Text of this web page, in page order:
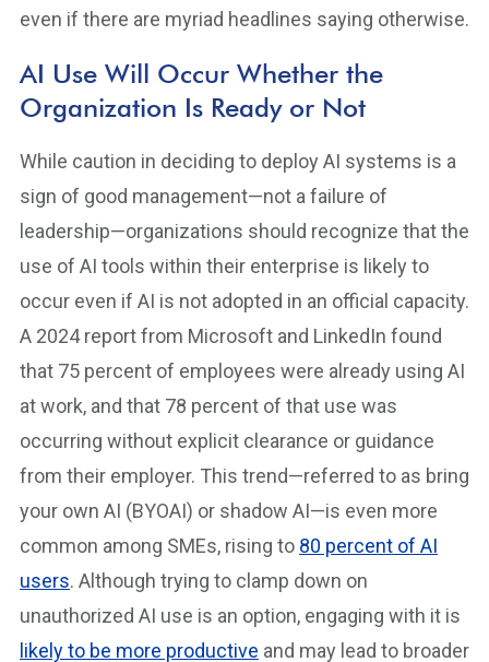
even if there are myriad headlines saying otherwise.
AI Use Will Occur Whether the
Organization Is Ready or Not
While caution in deciding to deploy AI systems is a
sign of good management—not a failure of
leadership—organizations should recognize that the
use of AI tools within their enterprise is likely to
occur even if AI is not adopted in an official capacity.
A 2024 report from Microsoft and LinkedIn found
that 75 percent of employees were already using AI
at work, and that 78 percent of that use was
occurring without explicit clearance or guidance
from their employer. This trend—referred to as bring
your own AI (BYOAI) or shadow AI—is even more
common among SMEs, rising to 80 percent of AI
users. Although trying to clamp down on
unauthorized AI use is an option, engaging with it is
likely to be more productive and may lead to broader